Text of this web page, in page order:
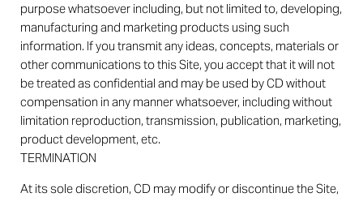
purpose whatsoever including, but not limited to, developing,
manufacturing and marketing products using such
information. If you transmit any ideas, concepts, materials or
other communications to this Site, you accept that it will not
be treated as confidential and may be used by CD without
compensation in any manner whatsoever, including without
limitation reproduction, transmission, publication, marketing,
product development, etc.
TERMINATION
At its sole discretion, CD may modify or discontinue the Site,